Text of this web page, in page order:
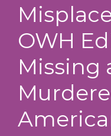
OWH
Missing